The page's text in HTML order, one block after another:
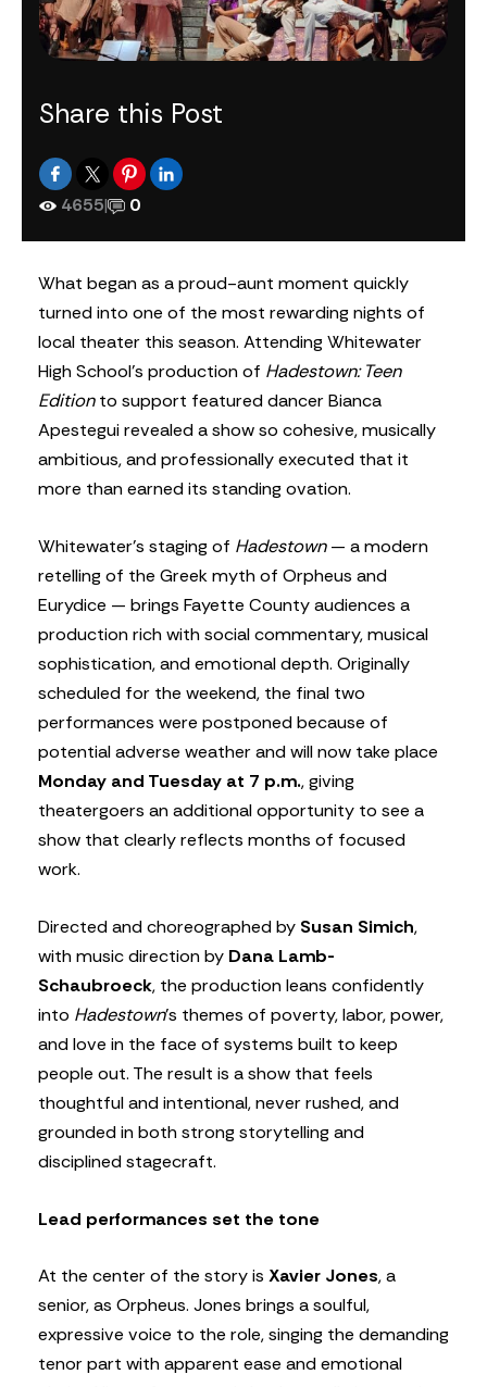
Share this Post
4655| 0
What began as a proud-aunt moment quickly
turned into one of the most rewarding nights of
local theater this season. Attending Whitewater
High School’s production of Hadestown: Teen
Editionto support featured dancer Bianca
Apestegui revealed a show so cohesive, musically
ambitious, and professionally executed that it
more than earned its standing ovation.
Whitewater’s staging of Hadestown— a modern
retelling of the Greek myth of Orpheus and
Eurydice — brings Fayette County audiences a
production rich with social commentary, musical
sophistication, and emotional depth. Originally
scheduled for the weekend, the final two
performances were postponed because of
potential adverse weather and will now take place
Monday and Tuesday at 7 p.m., giving
theatergoers an additional opportunity to see a
show that clearly reflects months of focused
work.
Directed and choreographed by Susan Simich,
with music direction by Dana Lamb-
Schaubroeck, the production leans confidently
into Hadestown’s themes of poverty, labor, power,
and love in the face of systems built to keep
people out. The result is a show that feels
thoughtful and intentional, never rushed, and
grounded in both strong storytelling and
disciplined stagecraft.
Lead performances set the tone
At the center of the story is Xavier Jones, a
senior, as Orpheus. Jones brings a soulful,
expressive voice to the role, singing the demanding
tenor part with apparent ease and emotional